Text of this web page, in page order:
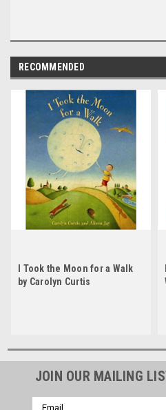
RECOMMENDED
I Took the Moon for a Walk
by Carolyn Curtis
JOIN OUR MAILING
Email